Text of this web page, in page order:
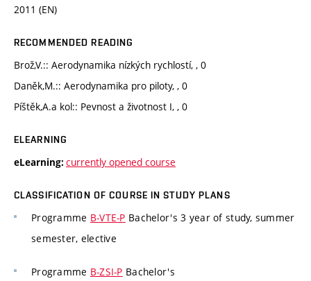
2011 (EN)
RECOMMENDED READING
Brož,V.:: Aerodynamika nízkých rychlostí, , 0
Daněk,M.:: Aerodynamika pro piloty, , 0
Píštěk,A.a kol:: Pevnost a životnost I, , 0
ELEARNING
eLearning: currently opened course
CLASSIFICATION OF COURSE IN STUDY PLANS
Programme B-VTE-P Bachelor's 3 year of study, summer
semester, elective
Programme B-ZSI-P Bachelor's